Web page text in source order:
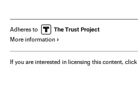
Adheres to
More information
If you are interested in licensing this content, click